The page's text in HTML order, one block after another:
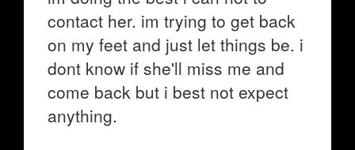
contact her. im trying to get back
on my feet and just let things be. i
dont know if she'll miss me and
come back but i best not expect
anything.